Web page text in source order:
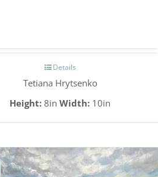
Details
Tetiana Hrytsenko
Height: 8in Width: 10in